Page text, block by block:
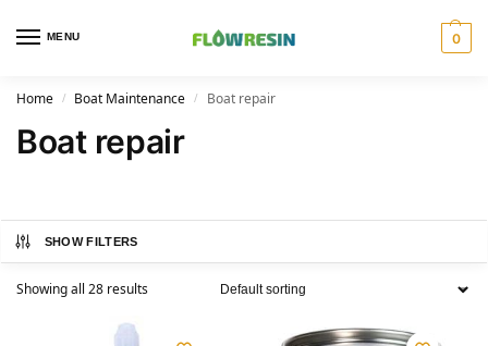
MENU 0
Home / Boat Maintenance / Boat repair
Boat repair
SHOW FILTERS
Showing all 28 results